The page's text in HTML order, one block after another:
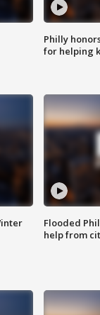
Philly
for helping
Flooded
help from